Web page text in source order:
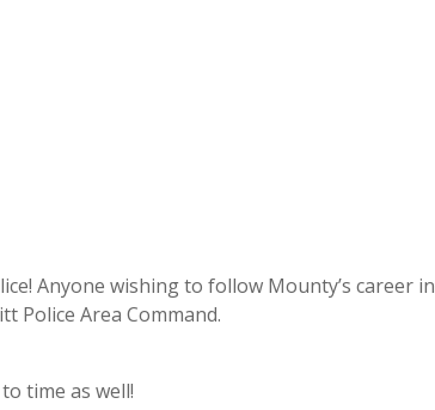
Anyone wishing to follow Mounty’s career in
Police Area Command.
time as well!